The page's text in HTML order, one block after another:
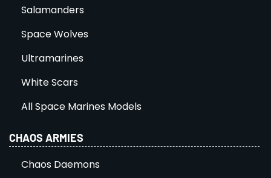
Salamanders
Space Wolves
Ultramarines
White Scars
All Space Marines Models
CHAOS ARMIES
Chaos Daemons